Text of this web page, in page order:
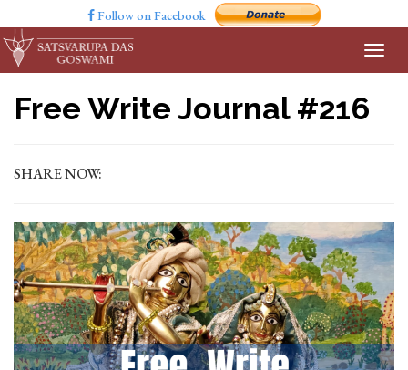
Follow on Facebook
Free Write Journal #216
SHARE NOW: